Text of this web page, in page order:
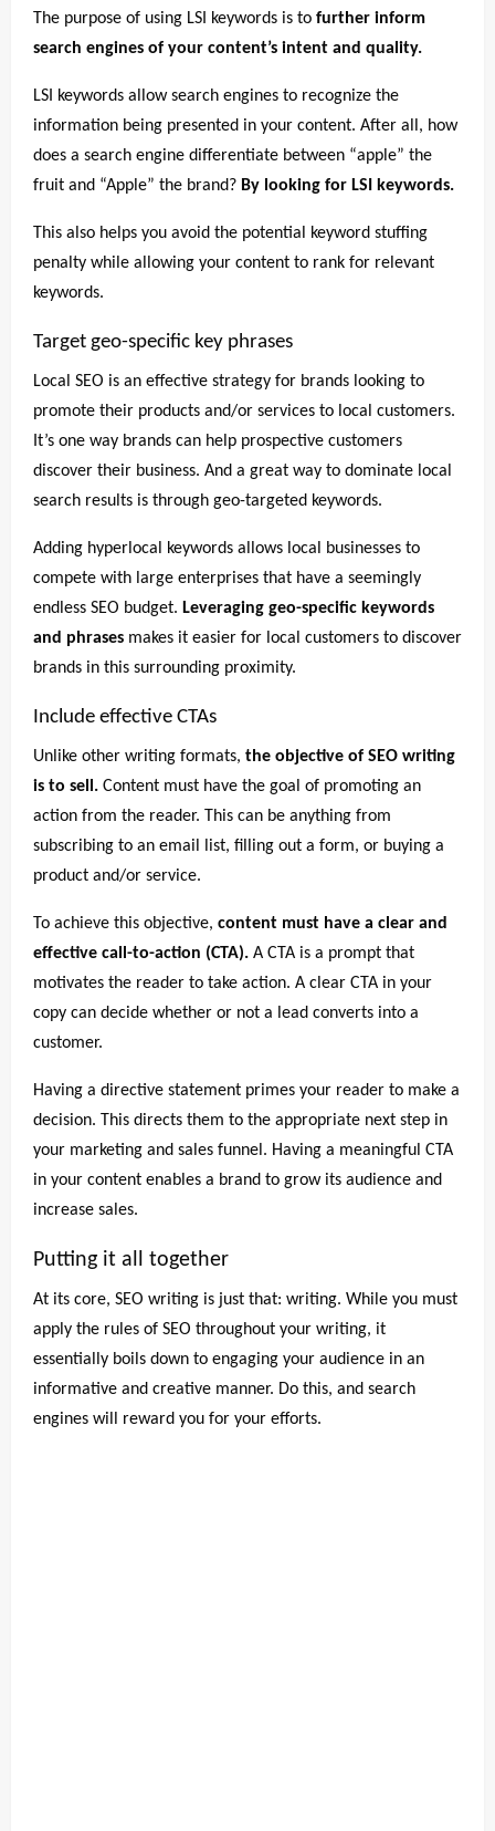
The purpose of using LSI keywords is to further inform
search engines of your content’s intent and quality.
LSI keywords allow search engines to recognize the
information being presented in your content. After all, how
does a search engine differentiate between “apple” the
fruit and “Apple” the brand? By looking for LSI keywords.
This also helps you avoid the potential keyword stuffing
penalty while allowing your content to rank for relevant
keywords.
Target geo-specific key phrases
Local SEO is an effective strategy for brands looking to
promote their products and/or services to local customers.
It’s one way brands can help prospective customers
discover their business. And a great way to dominate local
search results is through geo-targeted keywords.
Adding hyperlocal keywords allows local businesses to
compete with large enterprises that have a seemingly
endless SEO budget. Leveraging geo-specific keywords
and phrases makes it easier for local customers to discover
brands in this surrounding proximity.
Include effective CTAs
Unlike other writing formats, the objective of SEO writing
is to sell. Content must have the goal of promoting an
action from the reader. This can be anything from
subscribing to an email list, filling out a form, or buying a
product and/or service.
To achieve this objective, content must have a clear and
effective call-to-action (CTA). A CTA is a prompt that
motivates the reader to take action. A clear CTA in your
copy can decide whether or not a lead converts into a
customer.
Having a directive statement primes your reader to make a
decision. This directs them to the appropriate next step in
your marketing and sales funnel. Having a meaningful CTA
in your content enables a brand to grow its audience and
increase sales.
Putting it all together
At its core, SEO writing is just that: writing. While you must
apply the rules of SEO throughout your writing, it
essentially boils down to engaging your audience in an
informative and creative manner. Do this, and search
engines will reward you for your efforts.